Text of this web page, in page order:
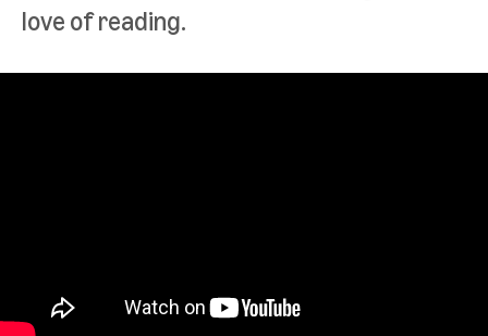
love of reading.